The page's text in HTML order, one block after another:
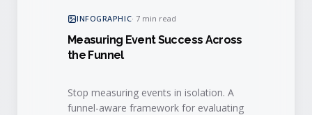
INFOGRAPHIC·7 min read
Measuring Event Success Across
the Funnel
Stop measuring events in isolation. A
funnel-aware framework for evaluating